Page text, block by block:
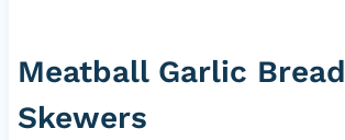
Meatball Garlic Bread
Skewers